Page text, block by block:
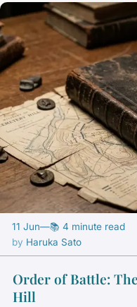
Order of Battle:
Hill
11 Jun—📚 4 minute read
Haruka Sato